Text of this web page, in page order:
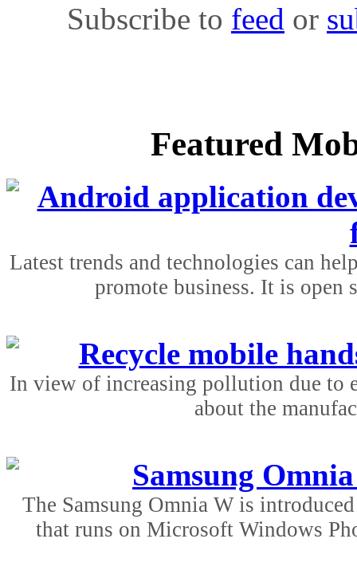
Subscribe to feed or
Featured
Android application
Latest trends and technologies can
promote business. It is open
Recycle mobile
In view of increasing pollution due to
about the
Samsung
The Samsung Omnia W is
that runs on Microsoft Windows